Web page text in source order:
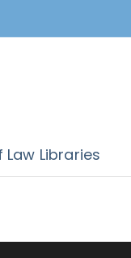
Libraries